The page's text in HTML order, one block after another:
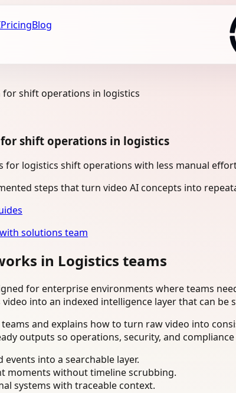
PricingBlog
for shift operations in logistics
shift operations in logistics
for logistics shift operations with less manual
steps that turn video AI concepts into
solutions team
in Logistics teams
for enterprise environments where teams
into an indexed intelligence layer that can be
and explains how to turn raw video into
outputs so operations, security, and
events into a searchable layer.
moments without timeline scrubbing.
systems with traceable context.